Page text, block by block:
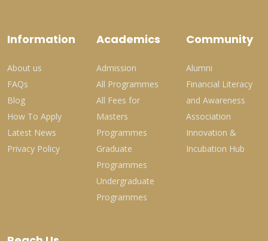
Information
About us
FAQs
Blog
How To Apply
Latest News
Privacy Policy
Academics
Admission
All Programmes
All Fees for
Masters
Programmes
Graduate
Programmes
Undergraduate
Programmes
Community
Alumni
Financial Literacy
and Awareness
Association
Innovation &
Incubation Hub